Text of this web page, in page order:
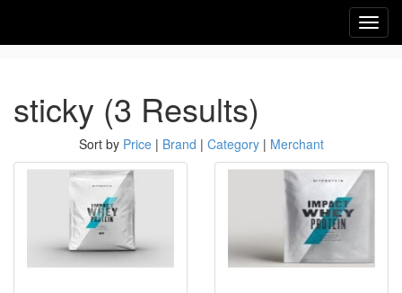
sticky (3 Results)
Sort by Price| Brand | Category| Merchant